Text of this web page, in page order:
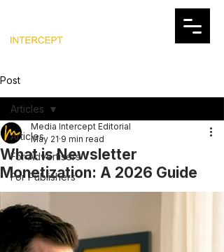
Post
Articles
For Advertisers
For Publishers
Articles
What is Newsletter
Monetization: A 2026 Guide
Media Intercept Editorial
May 21 9 min read